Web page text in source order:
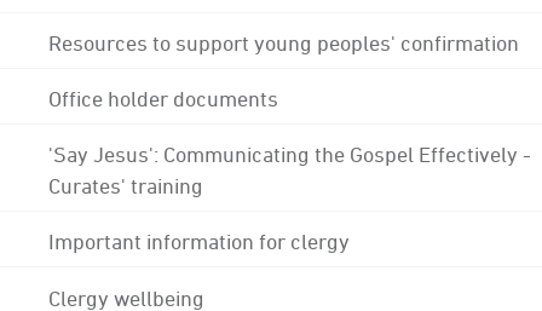
Resources to support young peoples' confirmation
Office holder documents
'Say Jesus': Communicating the Gospel Effectively -
Curates' training
Important information for clergy
Clergy wellbeing